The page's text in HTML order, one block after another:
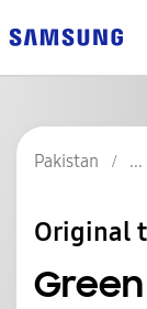
Pakistan
Original